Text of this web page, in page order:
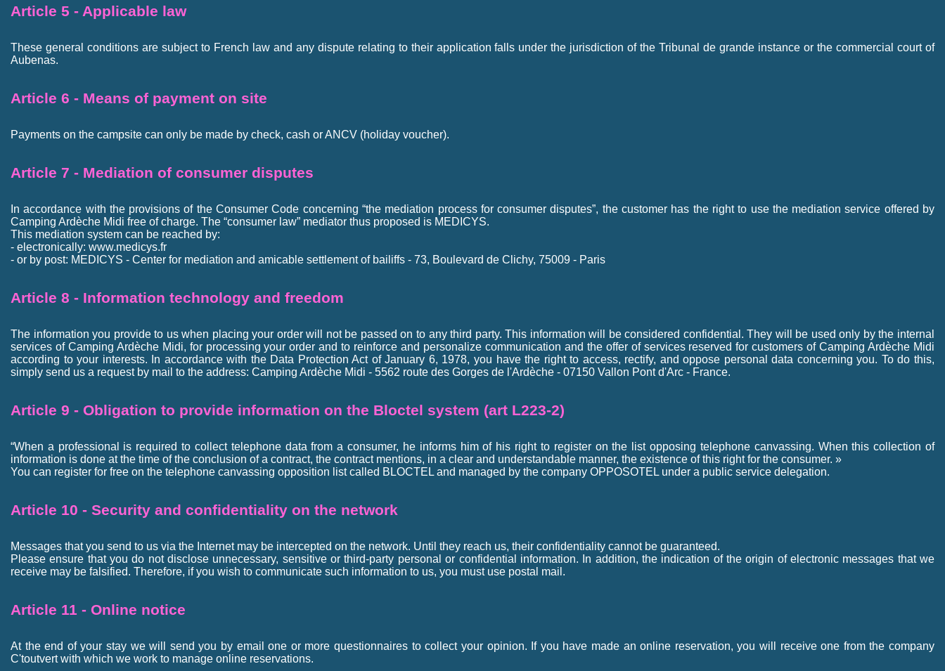
Article 5 - Applicable law
These general conditions are subject to French law and any dispute relating to their application falls under the jurisdiction of the Tribunal de grande instance or the commercial court of
Aubenas.
Article 6 - Means of payment on site
Payments on the campsite can only be made by check, cash or ANCV (holiday voucher).
Article 7 - Mediation of consumer disputes
In accordance with the provisions of the Consumer Code concerning “the mediation process for consumer disputes”, the customer has the right to use the mediation service offered by
Camping Ardèche Midi free of charge. The “consumer law” mediator thus proposed is MEDICYS.
This mediation system can be reached by:
- electronically: www.medicys.fr
- or by post: MEDICYS - Center for mediation and amicable settlement of bailiffs - 73, Boulevard de Clichy, 75009 - Paris
Article 8 - Information technology and freedom
The information you provide to us when placing your order will not be passed on to any third party. This information will be considered confidential. They will be used only by the internal
services of Camping Ardèche Midi, for processing your order and to reinforce and personalize communication and the offer of services reserved for customers of Camping Ardèche Midi
according to your interests. In accordance with the Data Protection Act of January 6, 1978, you have the right to access, rectify, and oppose personal data concerning you. To do this,
simply send us a request by mail to the address: Camping Ardèche Midi - 5562 route des Gorges de l'Ardèche - 07150 Vallon Pont d'Arc - France.
Article 9 - Obligation to provide information on the Bloctel system (art L223-2)
“When a professional is required to collect telephone data from a consumer, he informs him of his right to register on the list opposing telephone canvassing. When this collection of
information is done at the time of the conclusion of a contract, the contract mentions, in a clear and understandable manner, the existence of this right for the consumer. »
You can register for free on the telephone canvassing opposition list called BLOCTEL and managed by the company OPPOSOTEL under a public service delegation.
Article 10 - Security and confidentiality on the network
Messages that you send to us via the Internet may be intercepted on the network. Until they reach us, their confidentiality cannot be guaranteed.
Please ensure that you do not disclose unnecessary, sensitive or third-party personal or confidential information. In addition, the indication of the origin of electronic messages that we
receive may be falsified. Therefore, if you wish to communicate such information to us, you must use postal mail.
Article 11 - Online notice
At the end of your stay we will send you by email one or more questionnaires to collect your opinion. If you have made an online reservation, you will receive one from the company
C'toutvert with which we work to manage online reservations.